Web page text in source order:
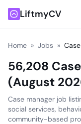
LiftmyCV
Home » Jobs »
56,208
(August
Case manager job
social services,
community-based